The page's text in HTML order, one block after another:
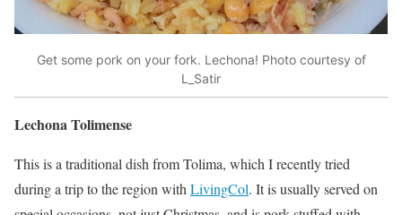
Get some pork on your fork. Lechona! Photo courtesy of
L_Satir
Lechona Tolimense
This is a traditional dish from Tolima, which I recently tried
during a trip to the region with LivingCol. It is usually served on